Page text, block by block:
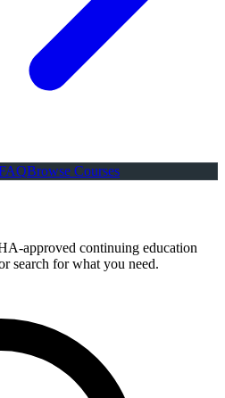
Browse Courses
approved continuing education
search for what you need.